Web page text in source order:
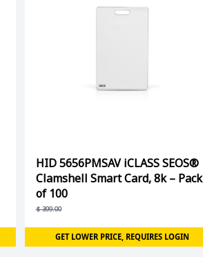
HID 5656PMSAV iCLASS SEOS®
Clamshell Smart Card, 8k – Pack
of 100
$399.00
GET LOWER PRICE, REQUIRES LOGIN